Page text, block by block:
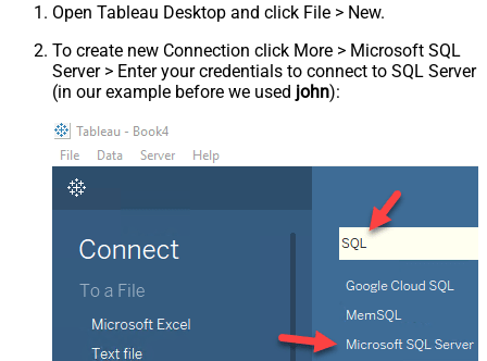
Open Tableau Desktop and click File > New.
To create new Connection click More > Microsoft SQL
Server > Enter your credentials to connect to SQL Server
(in our example before we used john):